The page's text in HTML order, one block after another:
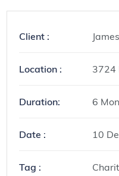
Client :
Location : 3724
Duration: 6
Date : 10
Tag :